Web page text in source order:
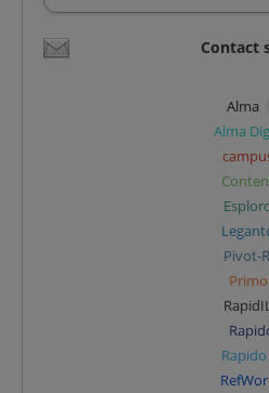
Contact
Alma
Alma
Pivot-
Primo
Rapido